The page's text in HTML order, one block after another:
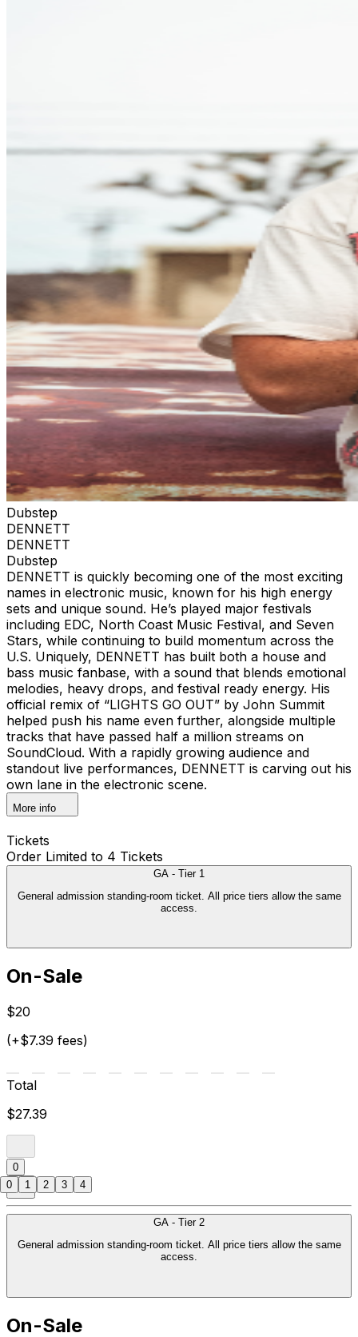
Dubstep
DENNETT
DENNETT
Dubstep
DENNETT is quickly becoming one of the most exciting
names in electronic music, known for his high energy
sets and unique sound. He’s played major festivals
including EDC, North Coast Music Festival, and Seven
Stars, while continuing to build momentum across the
U.S. Uniquely, DENNETT has built both a house and
bass music fanbase, with a sound that blends emotional
melodies, heavy drops, and festival ready energy. His
official remix of “LIGHTS GO OUT” by John Summit
helped push his name even further, alongside multiple
tracks that have passed half a million streams on
SoundCloud. With a rapidly growing audience and
standout live performances, DENNETT is carving out his
own lane in the electronic scene.
More info
Tickets
Order Limited to 4 Tickets
GA - Tier 1
General admission standing-room ticket. All price tiers allow the same
access.
On-Sale
$20
(+$7.39 fees)
Total
$27.39
0
GA - Tier 2
General admission standing-room ticket. All price tiers allow the same
access.
On-Sale
0 1 2 3 4